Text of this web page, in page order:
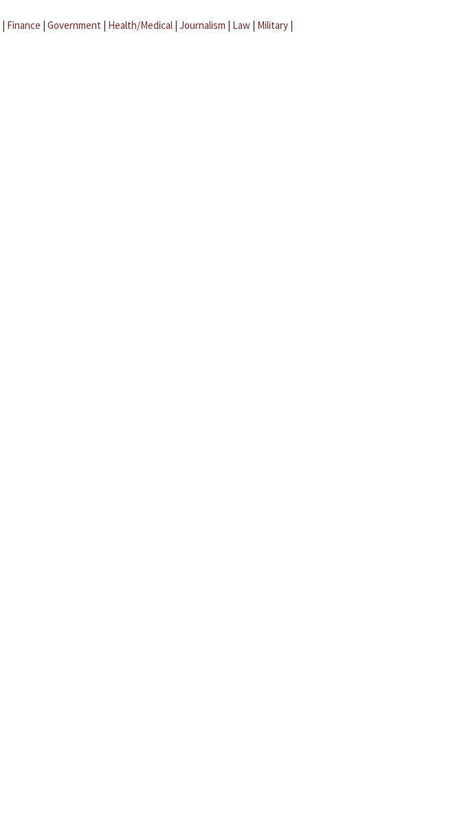
| Finance | Government | Health/Medical | Journalism | Law | Military |